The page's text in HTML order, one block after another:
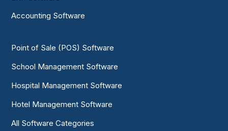
Accounting Software
Point of Sale (POS) Software
School Management Software
Hospital Management Software
Hotel Management Software
All Software Categories